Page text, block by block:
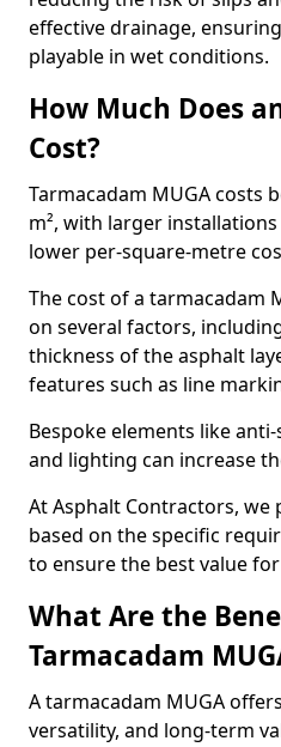
effective drainage,
playable in wet conditions.
How Much Does
Cost?
Tarmacadam MUGA costs
m², with larger
lower per-square-metre
The cost of a tarmacadam
on several factors,
thickness of the asphalt
features such as line
Bespoke elements like
and lighting can increase
At Asphalt Contractors,
based on the specific
to ensure the best value
What Are the
Tarmacadam
A tarmacadam MUGA
versatility, and long-term